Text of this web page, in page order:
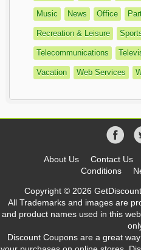
Music News Office
Recreation & Leisure
Telecommunications
Vacation Web Services
About Us Contact Us
Conditions
Copyright © 2026
All Trademarks and images are
and product names used in this
Discount Coupons are a great